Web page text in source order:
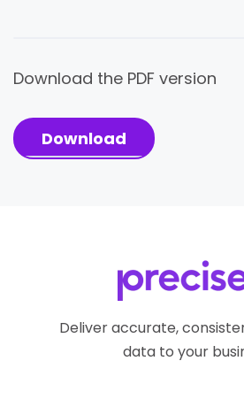
Download the PDF version
Download
Deliver accurate,
data to your